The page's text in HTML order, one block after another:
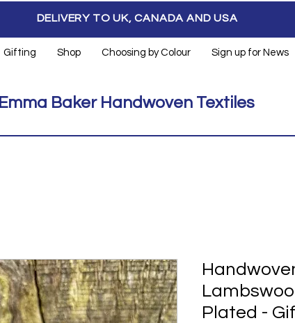
DELIVERY TO UK, CANADA AND USA
Gifting Shop Choosing by Colour Sign up for News
Emma Baker Handwoven Textiles
Plated -